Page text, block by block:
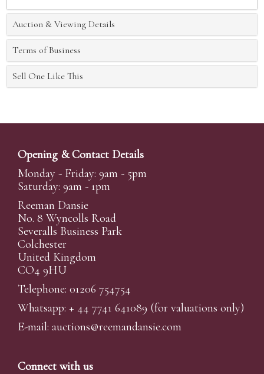
Auction & Viewing Details
Terms of Business
Sell One Like This
Opening & Contact Details
Monday - Friday: 9am - 5pm
Saturday: 9am - 1pm
Reeman Dansie
No. 8 Wyncolls Road
Severalls Business Park
Colchester
United Kingdom
CO4 9HU
Telephone: 01206 754754
Whatsapp: + 44 7741 641089 (for valuations only)
E-mail: auctions@reemandansie.com
Connect with us